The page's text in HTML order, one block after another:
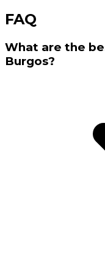
FAQ
What are the
Burgos?